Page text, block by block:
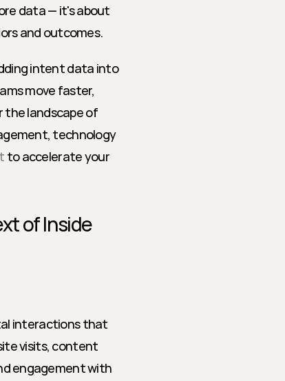
data — it's about
and outcomes.
intent data into
move faster,
the landscape of
technology
to accelerate your
of Inside
interactions that
visits, content
engagement with